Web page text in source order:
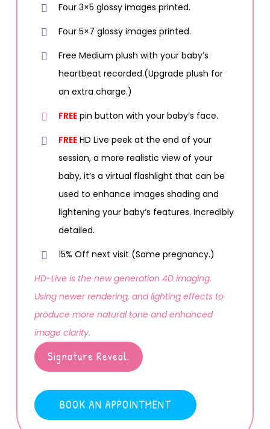
Four 3×5 glossy images printed.
Four 5×7 glossy images printed.
Free Medium plush with your baby’s
heartbeat recorded.(Upgrade plush for
an extra charge.)
FREEpin button with your baby’s face.
FREEHD Live peek at the end of your
session, a more realistic view of your
baby, it’s a virtual flashlight that can be
used to enhance images shading and
lightening your baby’s features. Incredibly
detailed.
15% Off next visit (Same pregnancy.)
HD-Live is the new generation 4D imaging.
Using newer rendering, and lighting effects to
produce more natural tone and enhanced
image clarity.
Signature Reveal.
BOOK AN APPOINTMENT